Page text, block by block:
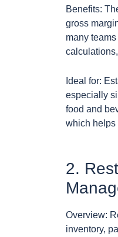
Benefits:
gross
many
Ideal for:
especially
food and
which helps
2.
Overview:
inventory,